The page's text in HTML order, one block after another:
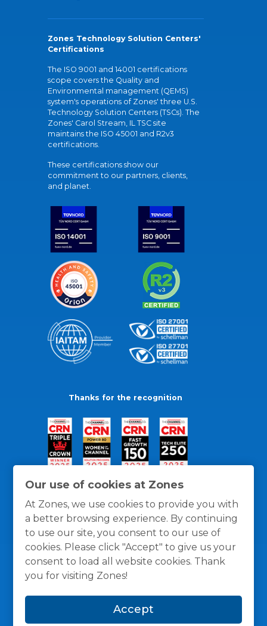
Our use of cookies at Zones
At Zones, we use cookies to provide you with
a better browsing experience. By continuing
to use our site, you consent to our use of
cookies. Please click "Accept" to give us your
consent to load all website cookies. Thank
you for visiting Zones!
Accept
Zones Technology Solution Centers'
Certifications
The ISO 9001 and 14001 certifications
scope covers the Quality and
Environmental management (QEMS)
system's operations of Zones' three U.S.
Technology Solution Centers (TSCs). The
Zones' Carol Stream, IL TSC site
maintains the ISO 45001 and R2v3
certifications.
These certifications show our
commitment to our partners, clients,
and planet.
Thanks for the recognition